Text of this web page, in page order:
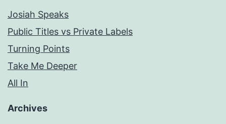
Josiah Speaks
Public Titles vs Private Labels
Turning Points
Take Me Deeper
All In
Archives